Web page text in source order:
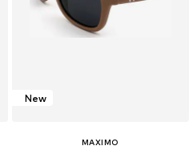
New
MAXIMO